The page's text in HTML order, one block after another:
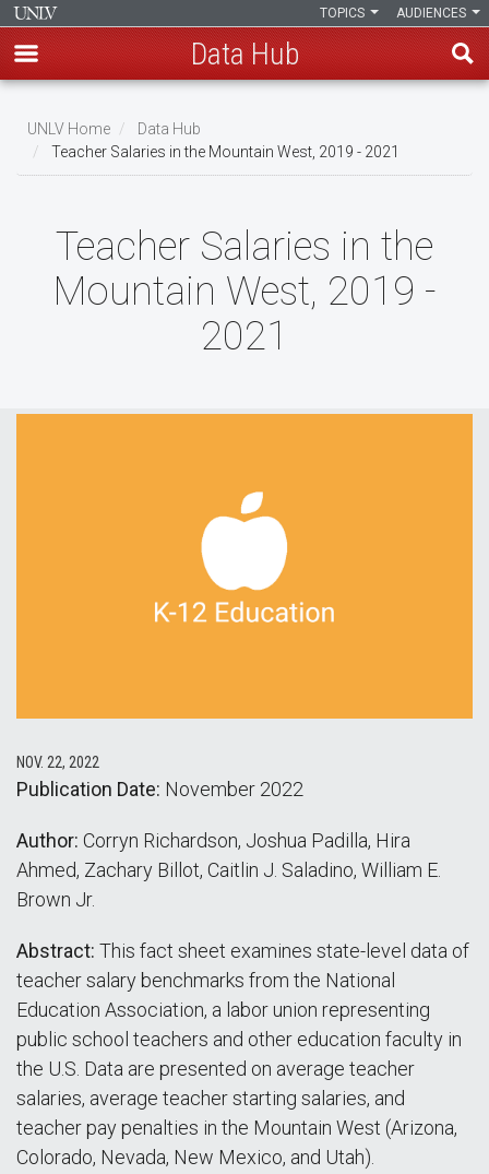
main
content
AUDIENCES
TOPICS
Data Hub
Breadcrumb
UNLV Home
Data Hub
Teacher Salaries in the Mountain West, 2019 - 2021
Teacher Salaries in the
Mountain West, 2019 -
2021
NOV. 22, 2022
Publication Date: November 2022
Author: Corryn Richardson, Joshua Padilla, Hira
Ahmed, Zachary Billot, Caitlin J. Saladino, William E.
Brown Jr.
Abstract: This fact sheet examines state-level data of
teacher salary benchmarks from the National
Education Association, a labor union representing
public school teachers and other education faculty in
the U.S. Data are presented on average teacher
salaries, average teacher starting salaries, and
teacher pay penalties in the Mountain West (Arizona,
Colorado, Nevada, New Mexico, and Utah).